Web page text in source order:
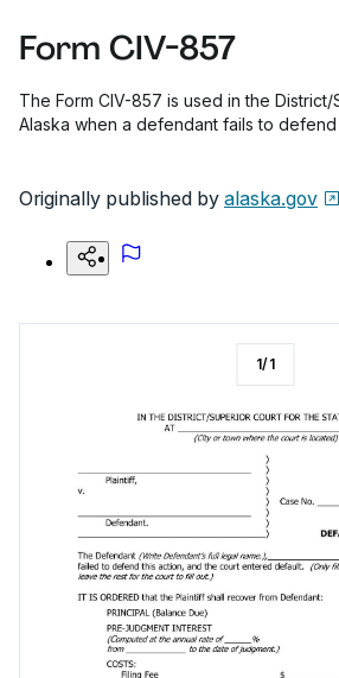
Form CIV-857
The Form CIV-857 is used in the
Alaska when a defendant fails to defend
Originally published by alaska.gov
1/1